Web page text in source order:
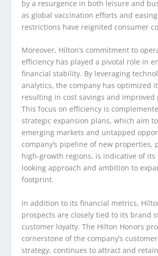
by a resurgence in both leisure and
as global vaccination efforts and
restrictions have reignited consumer
Moreover, Hilton’s commitment to
efficiency has played a pivotal role in
financial stability. By leveraging
analytics, the company has optimized
resulting in cost savings and
This focus on efficiency is
strategic expansion plans, which aim
emerging markets and untapped
company’s pipeline of new properties,
high-growth regions, is indicative of its
looking approach and ambition to
footprint.
In addition to its financial metrics,
prospects are closely tied to its brand
customer loyalty. The Hilton Honors
cornerstone of the company’s
strategy, continues to attract and